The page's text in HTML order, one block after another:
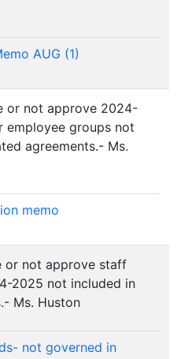
AUG (1)
or not approve 2024-
employee groups not
agreements.- Ms.
memo
or not approve staff
2025 not included in
Ms. Huston
not governed in